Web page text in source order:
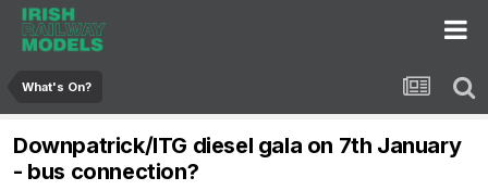
What's On?
Downpatrick/ITG diesel gala on 7th January
- bus connection?